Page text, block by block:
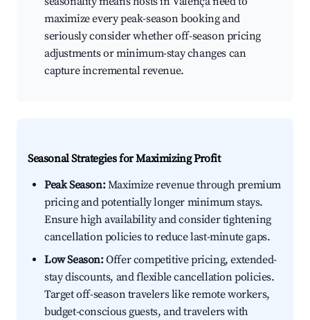
maximize every peak-season booking and
seriously consider whether off-season pricing
adjustments or minimum-stay changes can
capture incremental revenue.
Seasonal Strategies for Maximizing Profit
Peak Season:Maximize revenue through premium
pricing and potentially longer minimum stays.
Ensure high availability and consider tightening
cancellation policies to reduce last-minute gaps.
Low Season:Offer competitive pricing, extended-
stay discounts, and flexible cancellation policies.
Target off-season travelers like remote workers,
budget-conscious guests, and travelers with